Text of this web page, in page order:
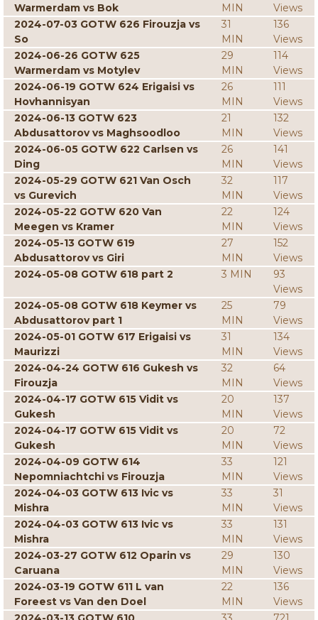
Warmerdam vs Bok
MIN
Views
2024-07-03 GOTW 626 Firouzja vs
So
31
MIN
136
Views
2024-06-26 GOTW 625
Warmerdam vs Motylev
29
MIN
114
Views
2024-06-19 GOTW 624 Erigaisi vs
Hovhannisyan
26
MIN
111
Views
2024-06-13 GOTW 623
Abdusattorov vs Maghsoodloo
21
MIN
132
Views
2024-06-05 GOTW 622 Carlsen vs
Ding
26
MIN
141
Views
2024-05-29 GOTW 621 Van Osch
vs Gurevich
32
MIN
117
Views
2024-05-22 GOTW 620 Van
Meegen vs Kramer
22
MIN
124
Views
2024-05-13 GOTW 619
Abdusattorov vs Giri
27
MIN
152
Views
2024-05-08 GOTW 618 part 2
3 MIN
93
Views
2024-05-08 GOTW 618 Keymer vs
Abdusattorov part 1
25
MIN
79
Views
2024-05-01 GOTW 617 Erigaisi vs
Maurizzi
31
MIN
134
Views
2024-04-24 GOTW 616 Gukesh vs
Firouzja
32
MIN
64
Views
2024-04-17 GOTW 615 Vidit vs
Gukesh
20
MIN
137
Views
2024-04-17 GOTW 615 Vidit vs
Gukesh
20
MIN
72
Views
2024-04-09 GOTW 614
Nepomniachtchi vs Firouzja
33
MIN
121
Views
2024-04-03 GOTW 613 Ivic vs
Mishra
33
MIN
31
Views
2024-04-03 GOTW 613 Ivic vs
Mishra
33
MIN
131
Views
2024-03-27 GOTW 612 Oparin vs
Caruana
29
MIN
130
Views
2024-03-19 GOTW 611 L van
Foreest vs Van den Doel
22
MIN
136
Views